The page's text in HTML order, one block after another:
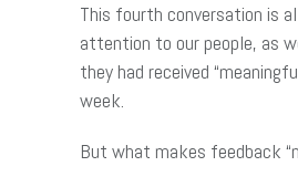
This fourth conversation is
attention to our people, as
they had received
week.
But what makes feedback